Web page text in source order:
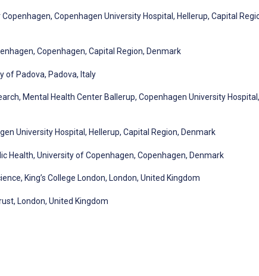
Copenhagen University Hospital, Hellerup, Capital
Copenhagen, Capital Region, Denmark
of Padova, Padova, Italy
Mental Health Center Ballerup, Copenhagen University
University Hospital, Hellerup, Capital Region, Denmark
Health, University of Copenhagen, Copenhagen, Denmark
King’s College London, London, United Kingdom
London, United Kingdom